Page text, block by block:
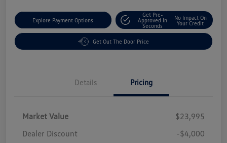
Explore Payment Options
Get Pre-
Approved In
Seconds
No Impact On
Your Credit
Get Out The Door Price
Details Pricing
Market Value
$23,995
Dealer Discount
-$4,000